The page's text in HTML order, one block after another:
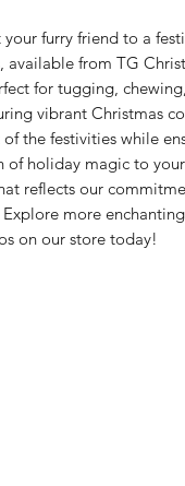
your furry friend to a
available from TG
for tugging,
vibrant Christmas
the festivities while
of holiday magic to
reflects our
more
on our store today!